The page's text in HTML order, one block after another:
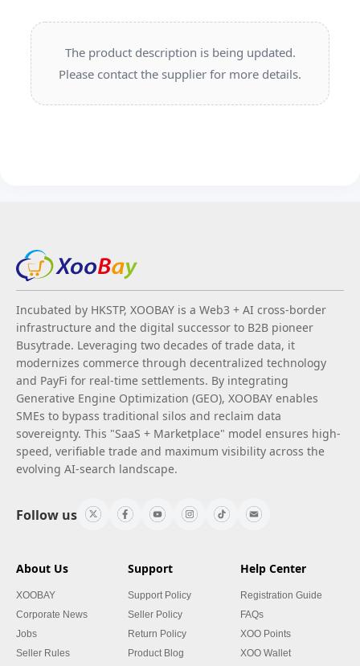
The product description is being updated.
Please contact the supplier for more details.
Incubated by HKSTP, XOOBAY is a Web3 + AI cross-border
infrastructure and the digital successor to B2B pioneer
Busytrade. Leveraging two decades of trade data, it
modernizes commerce through decentralized technology
and PayFi for real-time settlements. By integrating
Generative Engine Optimization (GEO), XOOBAY enables
SMEs to bypass traditional silos and reclaim data
sovereignty. This "SaaS + Marketplace" model ensures high-
speed, verifiable trade and maximum visibility across the
evolving AI-search landscape.
Follow us
About Us
XOOBAY
Corporate News
Jobs
Seller Rules
Support
Support Policy
Seller Policy
Return Policy
Product Blog
Help Center
Registration Guide
FAQs
XOO Points
XOO Wallet